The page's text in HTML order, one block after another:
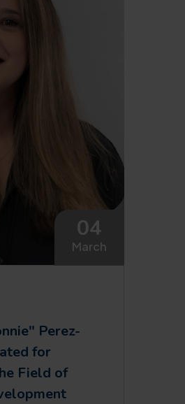
04
March
Perez-
for
Field of